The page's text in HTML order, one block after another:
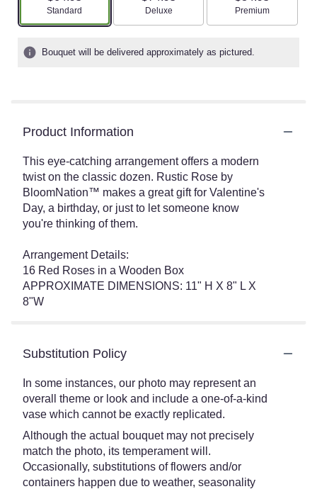
Arrangement size
Standard Arrangement size
Deluxe Arrangement size
Premium
Bouquet will be delivered approximately as pictured.
Product Information
This eye-catching arrangement offers a modern
twist on the classic dozen. Rustic Rose by
BloomNation™ makes a great gift for Valentine's
Day, a birthday, or just to let someone know
you're thinking of them.
Arrangement Details:
16 Red Roses in a Wooden Box
APPROXIMATE DIMENSIONS: 11" H X 8" L X
8"W
Substitution Policy
In some instances, our photo may represent an
overall theme or look and include a one-of-a-kind
vase which cannot be exactly replicated.
Although the actual bouquet may not precisely
match the photo, its temperament will.
Occasionally, substitutions of flowers and/or
containers happen due to weather, seasonality